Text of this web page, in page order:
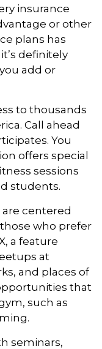
insurance
or other
plans has
definitely
add or
to thousands
Call ahead
You
offers special
sessions
students.
are centered
who prefer
a feature
at
and places of
that
such as
seminars,